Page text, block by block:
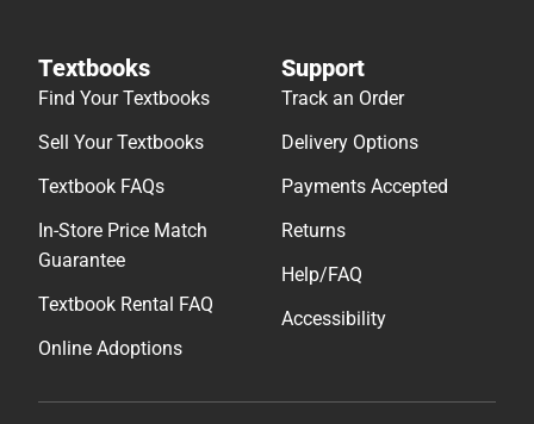
Textbooks
Find Your Textbooks
Sell Your Textbooks
Textbook FAQs
In-Store Price Match
Guarantee
Textbook Rental FAQ
Online Adoptions
Support
Track an Order
Delivery Options
Payments Accepted
Returns
Help/FAQ
Accessibility